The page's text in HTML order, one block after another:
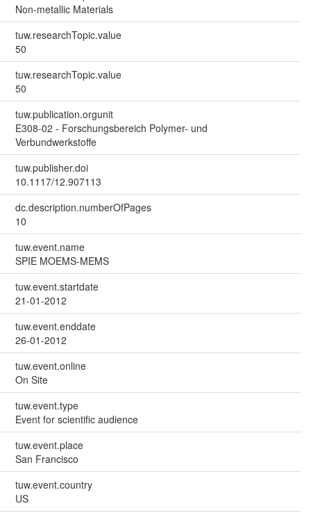
Non-metallic Materials
tuw.researchTopic.value
50
tuw.researchTopic.value
50
tuw.publication.orgunit
E308-02 - Forschungsbereich Polymer- und
Verbundwerkstoffe
tuw.publisher.doi
10.1117/12.907113
dc.description.numberOfPages
10
tuw.event.name
SPIE MOEMS-MEMS
tuw.event.startdate
21-01-2012
tuw.event.enddate
26-01-2012
tuw.event.online
On Site
tuw.event.type
Event for scientific audience
tuw.event.place
San Francisco
tuw.event.country
US